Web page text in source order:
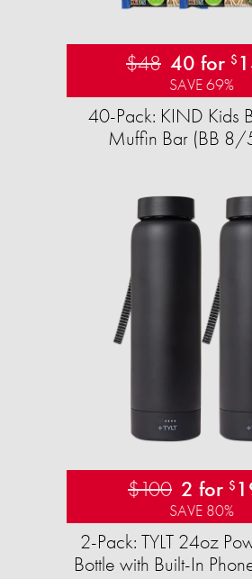
$48 40 for $
SAVE 69%
40-Pack: KIND Kids
Muffin Bar (BB
$100 2 for $
SAVE 80%
2-Pack: TYLT 24oz
Bottle with Built-In